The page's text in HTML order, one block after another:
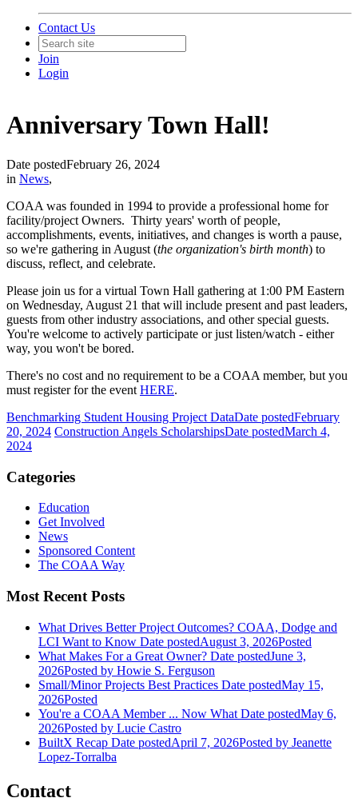
Contact Us
Join
Login
Anniversary Town Hall!
Date postedFebruary 26, 2024
in News,
COAA was founded in 1994 to provide a professional home for
facility/project Owners. Thirty years' worth of people,
accomplishments, events, initiatives, and changes is worth a pause,
so we're gathering in August (the organization's birth month) to
discuss, reflect, and celebrate.
Please join us for a virtual Town Hall gathering at 1:00 PM Eastern
on Wednesday, August 21 that will include present and past leaders,
guests from other industry associations, and other special guests.
You're welcome to actively participate or just listen/watch - either
way, you won't be bored.
There's no cost and no requirement to be a COAA member, but you
must register for the event HERE.
Benchmarking Student Housing Project DataDate postedFebruary
20, 2024 Construction Angels ScholarshipsDate postedMarch 4,
2024
Categories
Education
Get Involved
News
Sponsored Content
The COAA Way
Most Recent Posts
What Drives Better Project Outcomes? COAA, Dodge and
LCI Want to Know Date postedAugust 3, 2026Posted
What Makes For a Great Owner? Date postedJune 3,
2026Posted by Howie S. Ferguson
Small/Minor Projects Best Practices Date postedMay 15,
2026Posted
You're a COAA Member ... Now What Date postedMay 6,
2026Posted by Lucie Castro
BuiltX Recap Date postedApril 7, 2026Posted by Jeanette
Lopez-Torralba
Contact